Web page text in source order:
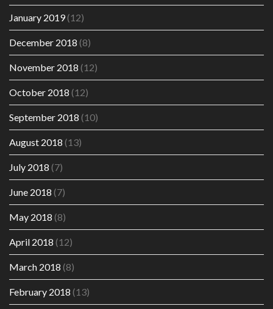
January 2019(12)
December 2018 (8)
November 2018 (12)
October 2018 (12)
September 2018 (10)
August 2018 (13)
July 2018 (7)
June 2018 (7)
May 2018 (8)
April 2018 (12)
March 2018 (8)
February 2018 (13)